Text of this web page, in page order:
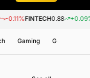
0.88 +0.09%
Gaming Genomics